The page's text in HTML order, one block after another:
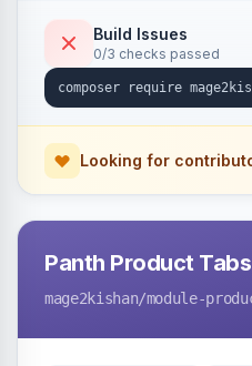
CMS block slot, and
tracking scripts (GA4,
Ads) with order-
Build Issues
0/3 checks passed
Looking for
Panth Product Tabs
mage2kishan/module-